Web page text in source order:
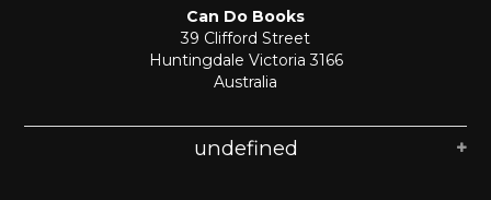
Can Do Books
39 Clifford Street
Huntingdale Victoria 3166
Australia
undefined